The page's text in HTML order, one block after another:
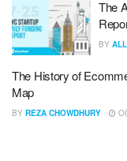
The
BY
The History of
Map
BY REZA CHOWDHURY